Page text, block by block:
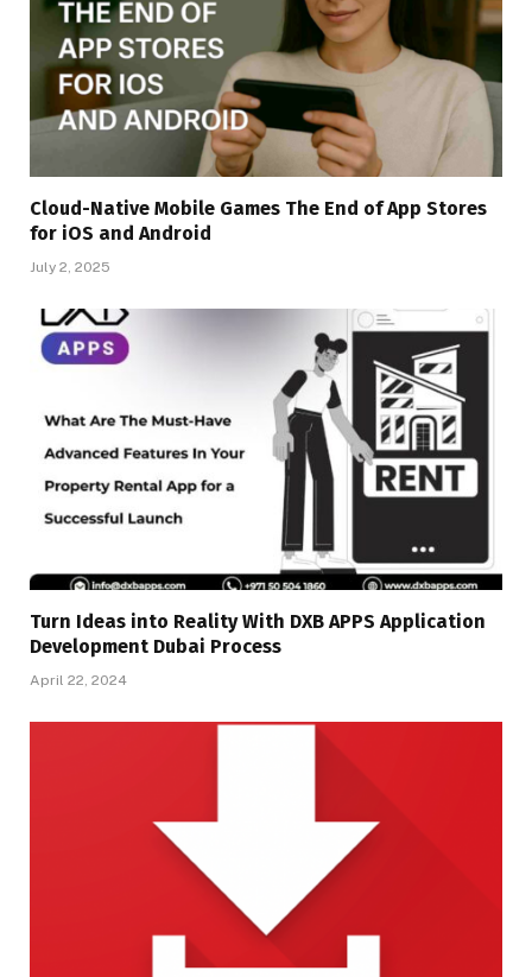
Cloud-Native Mobile Games The End of App Stores
for iOS and Android
July 2, 2025
Turn Ideas into Reality With DXB APPS Application
Development Dubai Process
April 22, 2024